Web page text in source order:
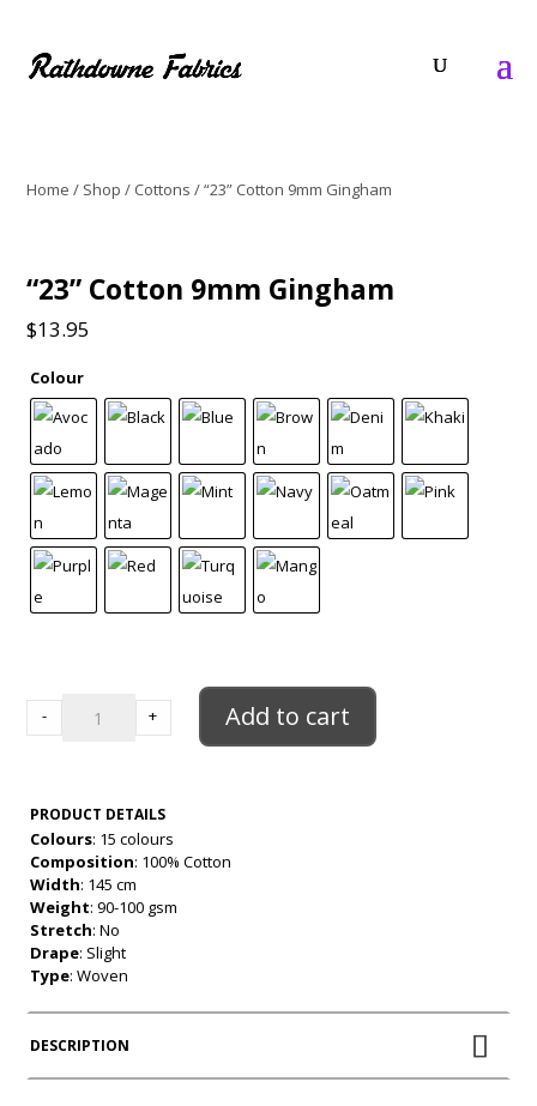
Home / Shop / Cottons / “23” Cotton 9mm Gingham
“23” Cotton 9mm Gingham
$13.95
Colour
Cotton
9mm
- + Add to cart
PRODUCT DETAILS
Colours: 15 colours
Composition: 100% Cotton
Width: 145 cm
Weight: 90-100 gsm
Stretch: No
Drape: Slight
Type: Woven
DESCRIPTION